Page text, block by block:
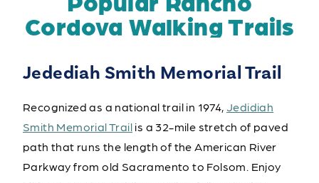
Cordova Walking Trails
Jedediah Smith Memorial Trail
Recognized as a national trail in 1974,Jedidiah
Smith Memorial Trailis a 32-mile stretch of paved
path that runs the length of the American River
Parkway from old Sacramento to Folsom. Enjoy